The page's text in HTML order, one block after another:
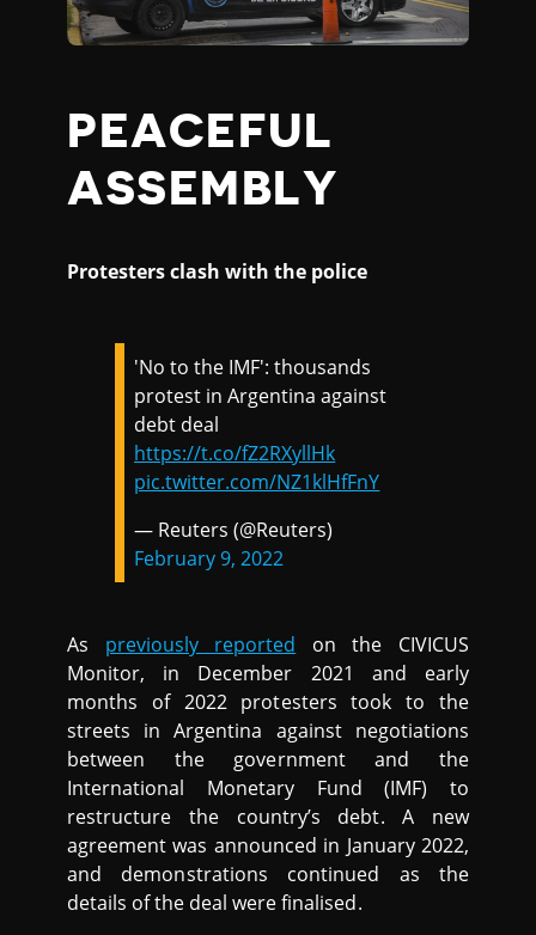
PEACEFUL
ASSEMBLY
Protesters clash with the police
'No to the IMF': thousands
protest in Argentina against
debt deal
https://t.co/fZ2RXyllHk
pic.twitter.com/NZ1klHfFnY
— Reuters (@Reuters)
February 9, 2022
As previously reported on the CIVICUS
Monitor, in December 2021 and early
months of 2022 protesters took to the
streets in Argentina against negotiations
between the government and the
International Monetary Fund (IMF) to
restructure the country’s debt. A new
agreement was announced in January 2022,
and demonstrations continued as the
details of the deal were finalised.